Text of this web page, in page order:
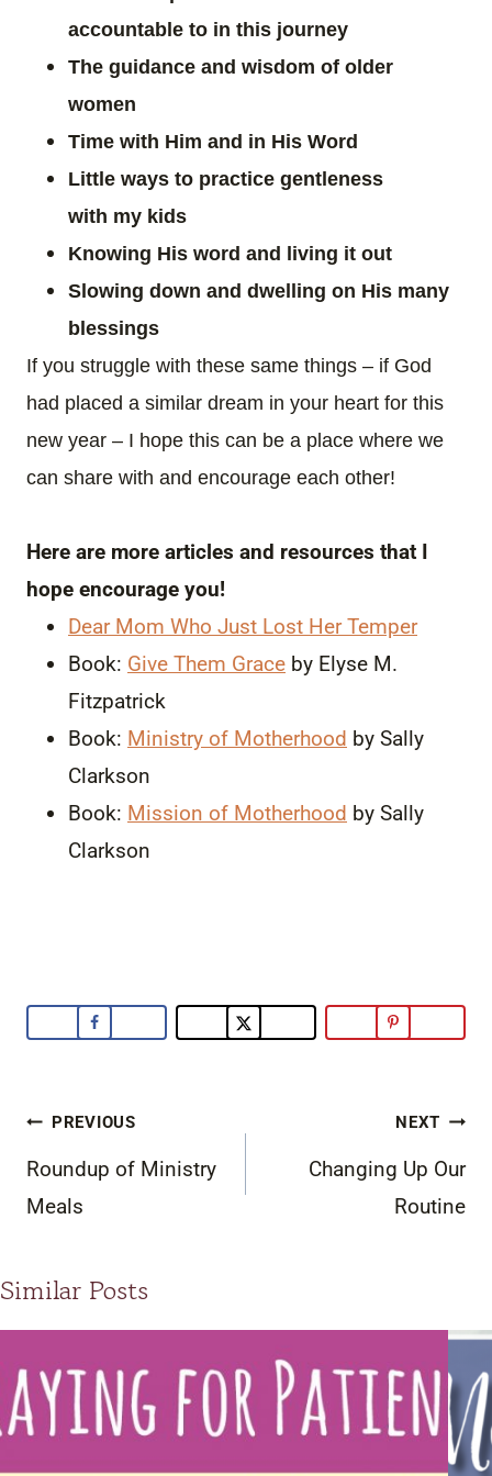
accountable to in this journey
The guidance and wisdom of older
women
Time with Him and in His Word
Little ways to practice gentleness
with my kids
Knowing His word and living it out
Slowing down and dwelling on His many
blessings
If you struggle with these same things – if God
had placed a similar dream in your heart for this
new year – I hope this can be a place where we
can share with and encourage each other!
Here are more articles and resources that I
hope encourage you!
Dear Mom Who Just Lost Her Temper
Book: Give Them Grace by Elyse M.
Fitzpatrick
Book: Ministry of Motherhood by Sally
Clarkson
Book: Mission of Motherhood by Sally
Clarkson
Post
navigation
PREVIOUS
Roundup of Ministry
Meals
NEXT
Changing Up Our
Routine
Similar Posts